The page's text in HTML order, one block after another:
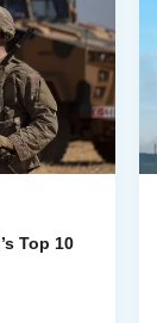
Top 10